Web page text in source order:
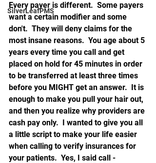
SilverLeafPMS
Every payer is different.  Some payers
want a certain modifier and some
don't.  They will deny claims for the
most insane reasons.  You age about 5
years every time you call and get
placed on hold for 45 minutes in order
to be transferred at least three times
before you MIGHT get an answer.  It is
enough to make you pull your hair out,
and then you realize why providers are
cash pay only.  I wanted to give you all
a little script to make your life easier
when calling to verify insurances for
your patients.  Yes, I said call -